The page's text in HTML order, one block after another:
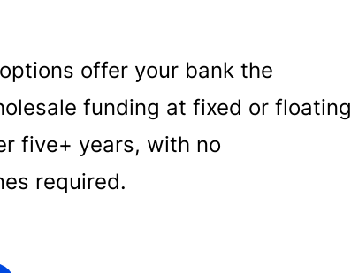
offer your bank the
funding at fixed or floating
five+ years, with no
required.